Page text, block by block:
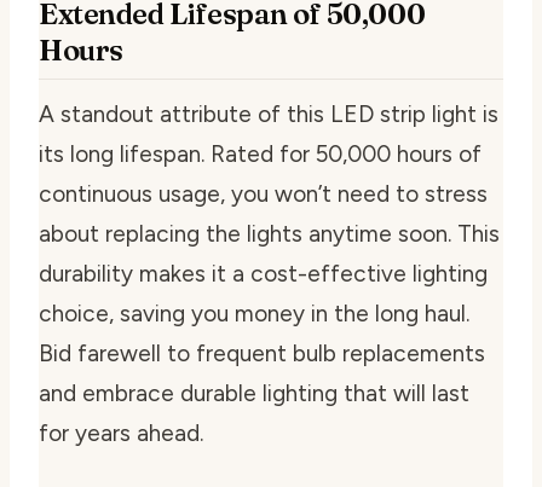
Extended Lifespan of 50,000
Hours
A standout attribute of this LED strip light is
its long lifespan. Rated for 50,000 hours of
continuous usage, you won’t need to stress
about replacing the lights anytime soon. This
durability makes it a cost-effective lighting
choice, saving you money in the long haul.
Bid farewell to frequent bulb replacements
and embrace durable lighting that will last
for years ahead.